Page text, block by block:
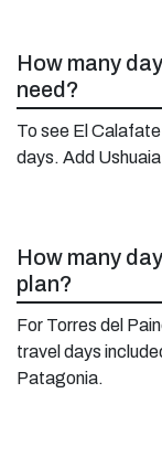
How many
need?
To see El
days. Add
How many
plan?
For Torres del
travel days
Patagonia.